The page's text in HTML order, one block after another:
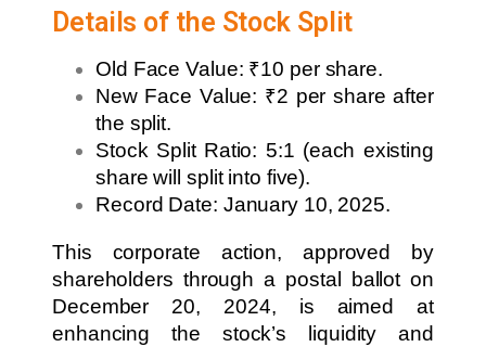
Details of the Stock Split
Old Face Value: ₹10 per share.
New Face Value: ₹2 per share after
the split.
Stock Split Ratio: 5:1 (each existing
share will split into five).
Record Date: January 10, 2025.
This corporate action, approved by
shareholders through a postal ballot on
December 20, 2024, is aimed at
enhancing the stock’s liquidity and